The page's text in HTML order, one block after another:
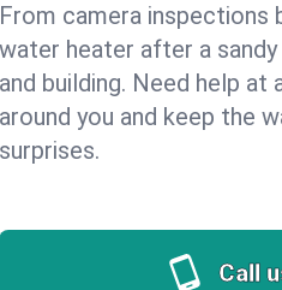
From camera inspections
water heater after a
and building. Need help
around you and keep the
surprises.
Call